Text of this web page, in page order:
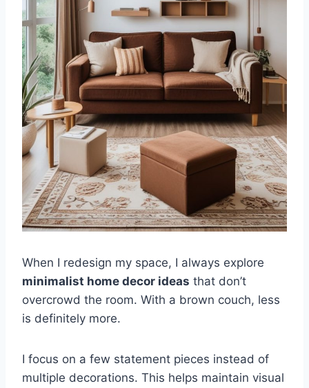
When I redesign my space, I always explore
minimalist home decor ideas that don’t
overcrowd the room. With a brown couch, less
is definitely more.
I focus on a few statement pieces instead of
multiple decorations. This helps maintain visual